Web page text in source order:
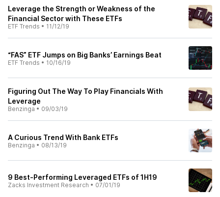
Leverage the Strength or Weakness of the
Financial Sector with These ETFs
ETF Trends • 11/12/19
“FAS” ETF Jumps on Big Banks’ Earnings Beat
ETF Trends • 10/16/19
Figuring Out The Way To Play Financials With
Leverage
Benzinga • 09/03/19
A Curious Trend With Bank ETFs
Benzinga • 08/13/19
9 Best-Performing Leveraged ETFs of 1H19
Zacks Investment Research • 07/01/19